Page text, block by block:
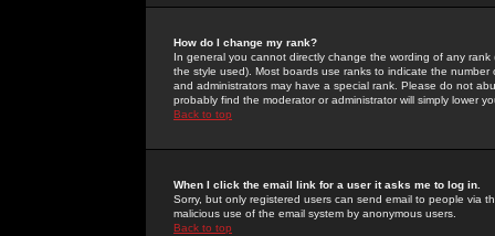
How do I change my rank?
In general you cannot directly change the wording of any
the style used). Most boards use ranks to indicate the
and administrators may have a special rank. Please do not
probably find the moderator or administrator will simply lower
Back to top
When I click the email link for a user it asks me to log in.
Sorry, but only registered users can send email to people via
malicious use of the email system by anonymous users.
Back to top